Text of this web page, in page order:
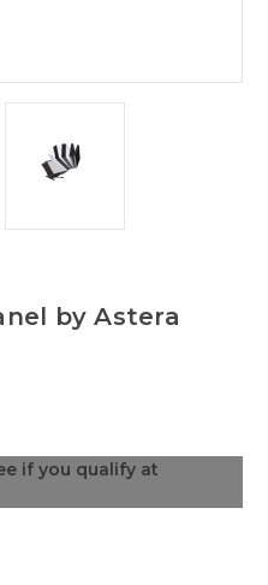
by Astera
if you qualify at